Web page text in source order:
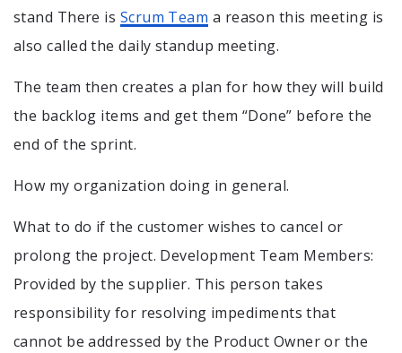
stand There is Scrum Team a reason this meeting is
also called the daily standup meeting.
The team then creates a plan for how they will build
the backlog items and get them “Done” before the
end of the sprint.
How my organization doing in general.
What to do if the customer wishes to cancel or
prolong the project. Development Team Members:
Provided by the supplier. This person takes
responsibility for resolving impediments that
cannot be addressed by the Product Owner or the